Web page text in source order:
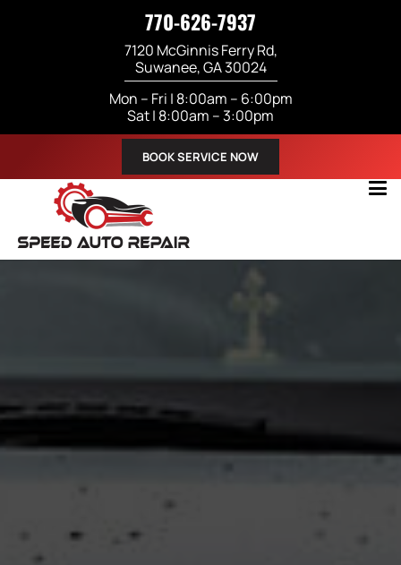
770-626-7937
7120 McGinnis Ferry Rd,
Suwanee, GA 30024
Mon – Fri | 8:00am – 6:00pm
Sat | 8:00am – 3:00pm
BOOK SERVICE NOW